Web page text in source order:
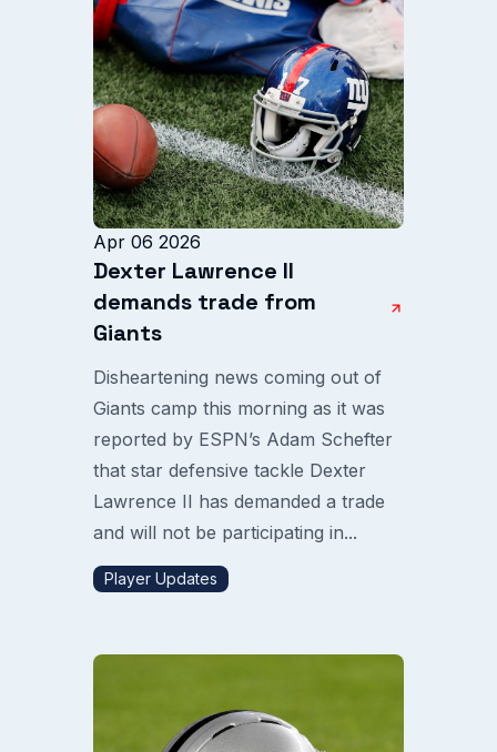
Apr 06 2026
Dexter Lawrence II
demands trade from
Giants
Disheartening news coming out of
Giants camp this morning as it was
reported by ESPN’s Adam Schefter
that star defensive tackle Dexter
Lawrence II has demanded a trade
and will not be participating in...
Player Updates